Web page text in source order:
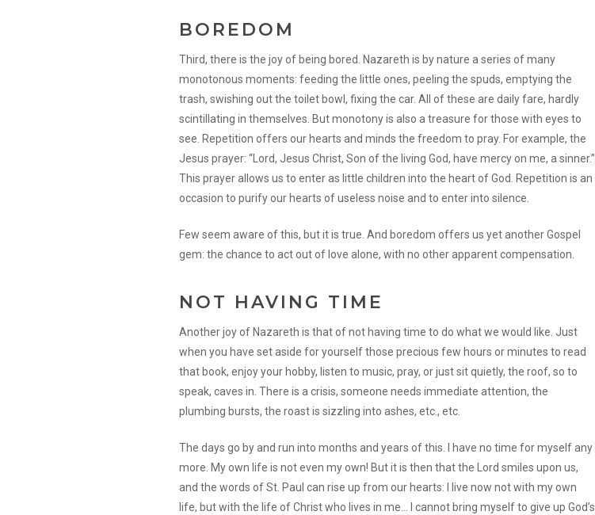
BOREDOM
Third, there is the joy of being bored. Nazareth is by nature a series of many
monotonous moments: feeding the little ones, peeling the spuds, emptying the
trash, swishing out the toilet bowl, fixing the car. All of these are daily fare, hardly
scintillating in themselves. But monotony is also a treasure for those with eyes to
see. Repetition offers our hearts and minds the freedom to pray. For example, the
Jesus prayer: “Lord, Jesus Christ, Son of the living God, have mercy on me, a sinner.”
This prayer allows us to enter as little children into the heart of God. Repetition is an
occasion to purify our hearts of useless noise and to enter into silence.
Few seem aware of this, but it is true. And boredom offers us yet another Gospel
gem: the chance to act out of love alone, with no other apparent compensation.
NOT HAVING TIME
Another joy of Nazareth is that of not having time to do what we would like. Just
when you have set aside for yourself those precious few hours or minutes to read
that book, enjoy your hobby, listen to music, pray, or just sit quietly, the roof, so to
speak, caves in. There is a crisis, someone needs immediate attention, the
plumbing bursts, the roast is sizzling into ashes, etc., etc.
The days go by and run into months and years of this. I have no time for myself any
more. My own life is not even my own! But it is then that the Lord smiles upon us,
and the words of St. Paul can rise up from our hearts: I live now not with my own
life, but with the life of Christ who lives in me… I cannot bring myself to give up God’s